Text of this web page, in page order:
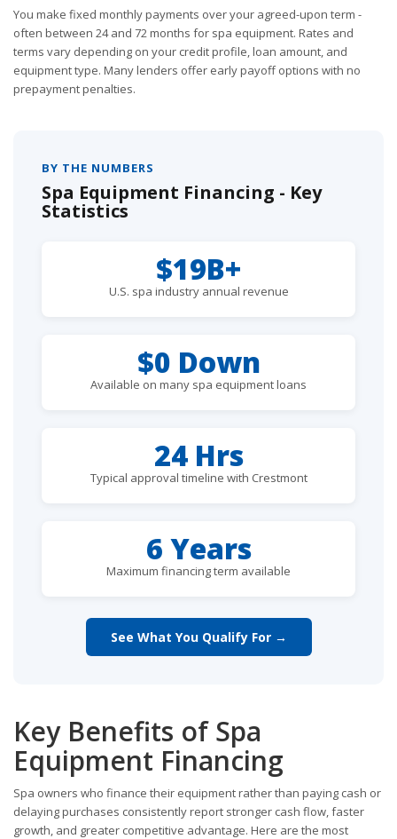
You make fixed monthly payments over your agreed-upon term -
often between 24 and 72 months for spa equipment. Rates and
terms vary depending on your credit profile, loan amount, and
equipment type. Many lenders offer early payoff options with no
prepayment penalties.
BY THE NUMBERS
Spa Equipment Financing - Key
Statistics
$19B+
U.S. spa industry annual revenue
$0 Down
Available on many spa equipment loans
24 Hrs
Typical approval timeline with Crestmont
6 Years
Maximum financing term available
See What You Qualify For →
Key Benefits of Spa
Equipment Financing
Spa owners who finance their equipment rather than paying cash or
delaying purchases consistently report stronger cash flow, faster
growth, and greater competitive advantage. Here are the most